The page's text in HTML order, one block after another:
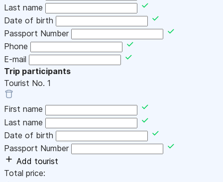
Last name
Date of birth
Passport Number
Phone
E-mail
Trip participants
Tourist No. 1
First name
Last name
Date of birth
Passport Number
Add tourist
Total price: